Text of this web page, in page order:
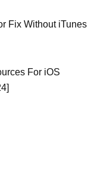
Fix Without iTunes
For iOS